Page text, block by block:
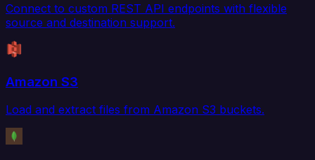
Connect to custom REST API endpoints with flexible
source and destination support.
Amazon S3
Load and extract files from Amazon S3 buckets.